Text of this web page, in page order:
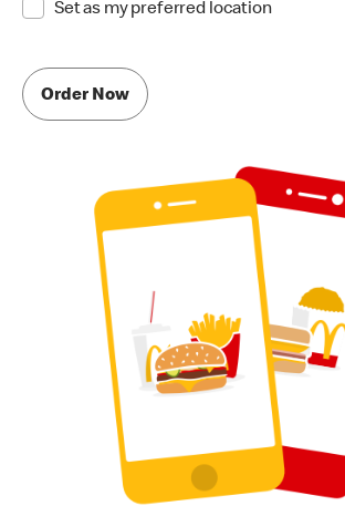
Set as my preferred location
Order Now